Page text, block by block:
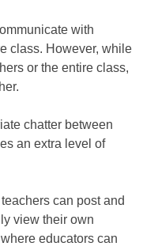
with
class. However, while
or the entire class,
chatter between
an extra level of
can post and
view their own
educators can